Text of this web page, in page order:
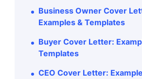
Business Owner Cover
Examples & Templates
Buyer Cover Letter:
Templates
CEO Cover Letter: